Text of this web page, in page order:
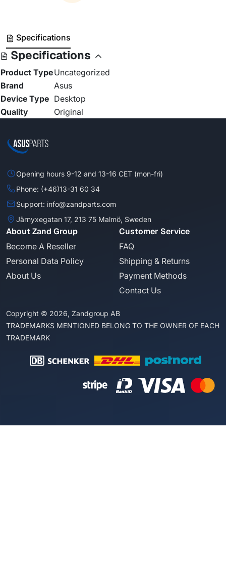
Specifications
Specifications
Product TypeUncategorized
Brand
Asus
Device Type Desktop
Quality
Original
Opening hours 9-12 and 13-16 CET (mon-fri)
Phone: (+46)13-31 60 34
Support: info@zandparts.com
Järnyxegatan 17, 213 75 Malmö, Sweden
About Zand Group
Become A Reseller
Personal Data Policy
About Us
Customer Service
FAQ
Shipping & Returns
Payment Methods
Contact Us
Copyright © 2026, Zandgroup AB
TRADEMARKS MENTIONED BELONG TO THE OWNER OF EACH
TRADEMARK